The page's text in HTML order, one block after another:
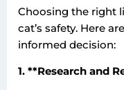
Choosing the right
cat’s safety. Here
informed decision:
1. **Research and